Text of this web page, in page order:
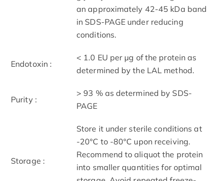
an approximately 42-45 kDa band
in SDS-PAGE under reducing
conditions.
Endotoxin :
< 1.0 EU per μg of the protein as
determined by the LAL method.
Purity :
> 93 % as determined by SDS-
PAGE
Storage :
Store it under sterile conditions at
-20°C to -80°C upon receiving.
Recommend to aliquot the protein
into smaller quantities for optimal